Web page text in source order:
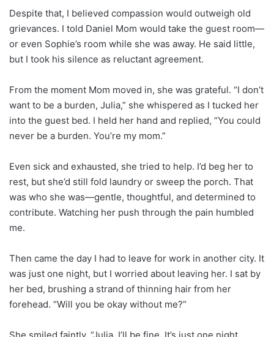
Despite that, I believed compassion would outweigh old
grievances. I told Daniel Mom would take the guest room—
or even Sophie’s room while she was away. He said little,
but I took his silence as reluctant agreement.
From the moment Mom moved in, she was grateful. “I don’t
want to be a burden, Julia,” she whispered as I tucked her
into the guest bed. I held her hand and replied, “You could
never be a burden. You’re my mom.”
Even sick and exhausted, she tried to help. I’d beg her to
rest, but she’d still fold laundry or sweep the porch. That
was who she was—gentle, thoughtful, and determined to
contribute. Watching her push through the pain humbled
me.
Then came the day I had to leave for work in another city. It
was just one night, but I worried about leaving her. I sat by
her bed, brushing a strand of thinning hair from her
forehead. “Will you be okay without me?”